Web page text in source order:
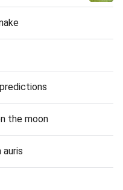
the moon
auris